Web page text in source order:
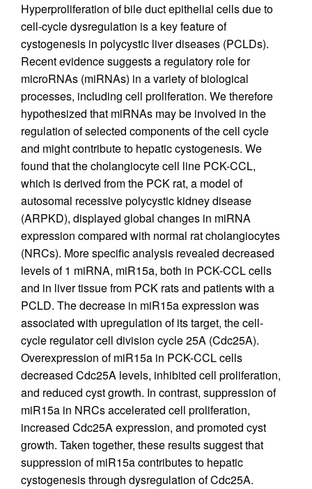
Hyperproliferation of bile duct epithelial cells due to
cell-cycle dysregulation is a key feature of
cystogenesis in polycystic liver diseases (PCLDs).
Recent evidence suggests a regulatory role for
microRNAs (miRNAs) in a variety of biological
processes, including cell proliferation. We therefore
hypothesized that miRNAs may be involved in the
regulation of selected components of the cell cycle
and might contribute to hepatic cystogenesis. We
found that the cholangiocyte cell line PCK-CCL,
which is derived from the PCK rat, a model of
autosomal recessive polycystic kidney disease
(ARPKD), displayed global changes in miRNA
expression compared with normal rat cholangiocytes
(NRCs). More specific analysis revealed decreased
levels of 1 miRNA, miR15a, both in PCK-CCL cells
and in liver tissue from PCK rats and patients with a
PCLD. The decrease in miR15a expression was
associated with upregulation of its target, the cell-
cycle regulator cell division cycle 25A (Cdc25A).
Overexpression of miR15a in PCK-CCL cells
decreased Cdc25A levels, inhibited cell proliferation,
and reduced cyst growth. In contrast, suppression of
miR15a in NRCs accelerated cell proliferation,
increased Cdc25A expression, and promoted cyst
growth. Taken together, these results suggest that
suppression of miR15a contributes to hepatic
cystogenesis through dysregulation of Cdc25A.